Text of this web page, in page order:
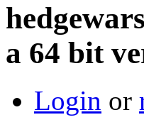
a 64 bit
Login or